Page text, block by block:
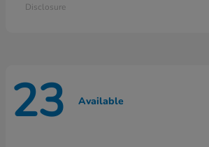
Disclosure
23 Available